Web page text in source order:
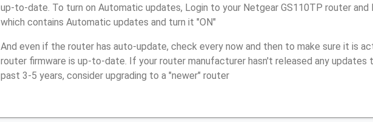
up-to-date. To turn on Automatic updates, Login to your Netgear GS110TP router
which contains Automatic updates and turn it "ON"
And even if the router has auto-update, check every now and then to make sure it is
router firmware is up-to-date. If your router manufacturer hasn't released any updates
past 3-5 years, consider upgrading to a "newer" router